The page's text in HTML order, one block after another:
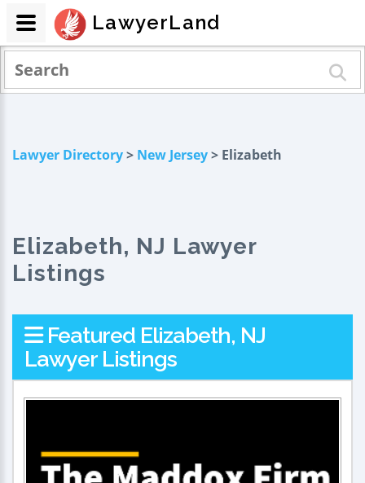
Lawyer Directory> New Jersey> Elizabeth
Elizabeth, NJ Lawyer
Listings
Featured Elizabeth, NJ
Lawyer Listings
LawyerLand